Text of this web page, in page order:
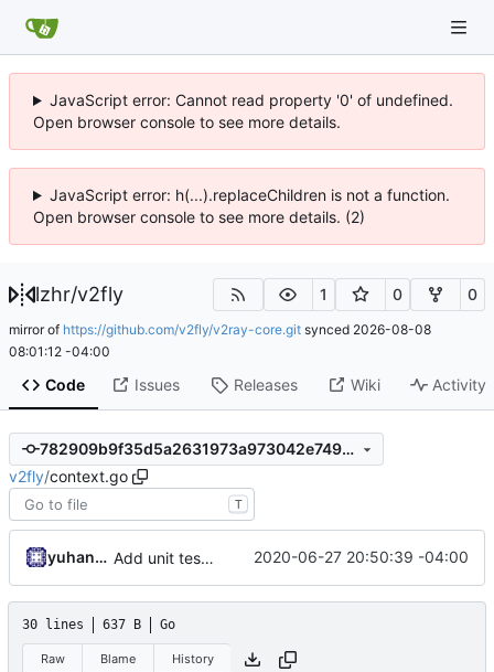
JavaScript error: Cannot read property '0' of undefined.
Open browser console to see more details.
JavaScript error: h(...).replaceChildren is not a function.
Open browser console to see more details. (2)
lzhr/v2fly 1 0 0
mirror of https://github.com/v2fly/v2ray-core.git synced 2026-08-08
08:01:12 -04:00
Code Issues Releases Wiki Activity
782909b9f35d5a2631973a973042e7499cebeebb
v2fly/context.go
T
yuhan6665 Add unit test for outbound handler 2020-06-27 20:50:39 -04:00
30 lines 637 B Go
Raw Blame History